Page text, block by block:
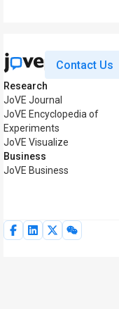
Contact Us
Research
JoVE Journal
JoVE Encyclopedia of
Experiments
JoVE Visualize
Business
JoVE Business